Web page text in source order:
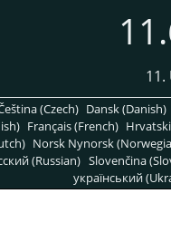
(Czech) Dansk (Danish)
Français (French)
Norsk Nynorsk
(Russian) Slovenčina
український